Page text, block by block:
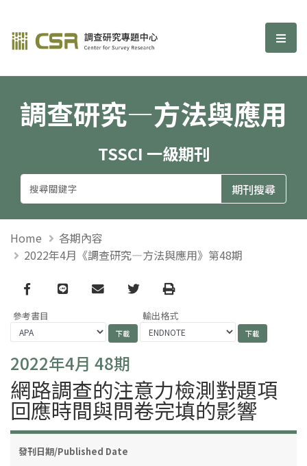
調查研究—方法與應用期刊 選
調查研究—方法與應用
TSSCI 一級期刊
Home
各期內容
2022年4月《調查研究—方法與應用》第48期
Facebook
line email TwitterPrint
參考書目 輸出格式
2022年4月 48期
網路調查的注意力檢測對題項
回應時間與問卷完填的影響
發刊日期/Published Date